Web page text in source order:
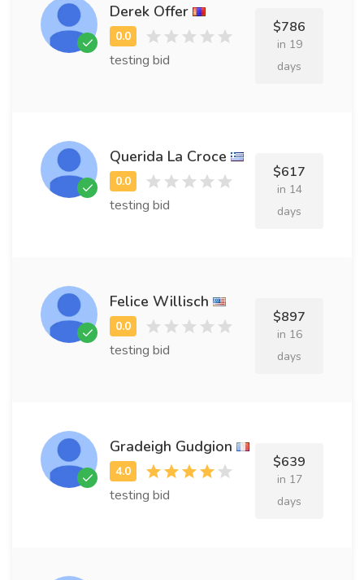
Derek Offer
testing bid
$786
in 19
days
Querida La Croce
testing bid
$617
in 14
days
Felice Willisch
testing bid
$897
in 16
days
Gradeigh Gudgion
testing bid
$639
in 17
days